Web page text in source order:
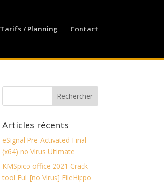
Tarifs / Planning Contact
Articles récents
eSignal Pre-Activated Final
(x64) no Virus Ultimate
KMSpico office 2021 Crack
tool Full [no Virus] FileHippo